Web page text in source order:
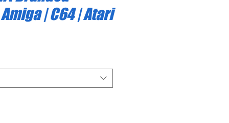
| C64 | Atari